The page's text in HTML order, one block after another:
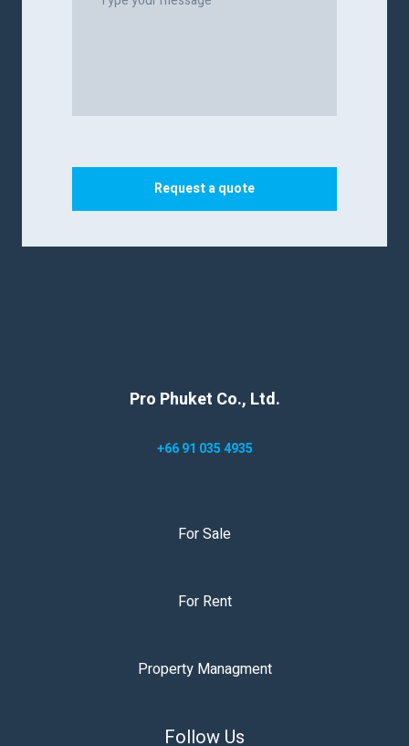
Request a quote
Pro Phuket Co., Ltd.
+66 91 035 4935
For Sale
For Rent
Property Managment
Follow Us